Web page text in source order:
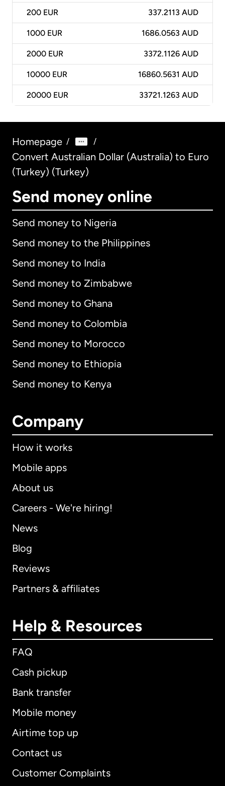
200 EUR 337.2113 AUD
1000 EUR 1686.0563 AUD
2000 EUR 3372.1126 AUD
10000 EUR 16860.5631 AUD
20000 EUR 33721.1263 AUD
Homepage / /
Convert Australian Dollar (Australia) to Euro
(Turkey) (Turkey)
Send money online
Send money to Nigeria
Send money to the Philippines
Send money to India
Send money to Zimbabwe
Send money to Ghana
Send money to Colombia
Send money to Morocco
Send money to Ethiopia
Send money to Kenya
Company
How it works
Mobile apps
About us
Careers - We're hiring!
News
Blog
Reviews
Partners & affiliates
Help & Resources
FAQ
Cash pickup
Bank transfer
Mobile money
Airtime top up
Contact us
Customer Complaints